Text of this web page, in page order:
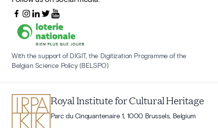
With the support of DIGIT, the Digitization Programme of the
Belgian Science Policy (BELSPO)
Royal Institute for Cultural Heritage
Parc du Cinquantenaire 1, 1000 Brussels, Belgium